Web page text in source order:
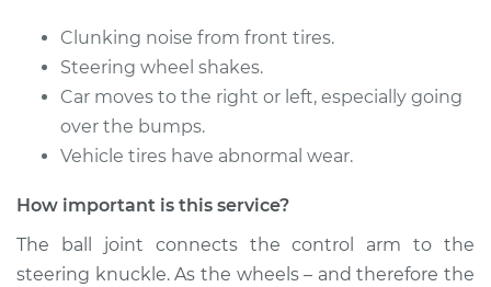
Estimate $661.24
Shop/Dealer Price
1992 Jaguar XJ6
L6-4.0L
Clunking noise from front tires.
Steering wheel shakes.
Car moves to the right or left, especially going
over the bumps.
Vehicle tires have abnormal wear.
How important is this service?
The ball joint connects the control arm to the
steering knuckle. As the wheels – and therefore the